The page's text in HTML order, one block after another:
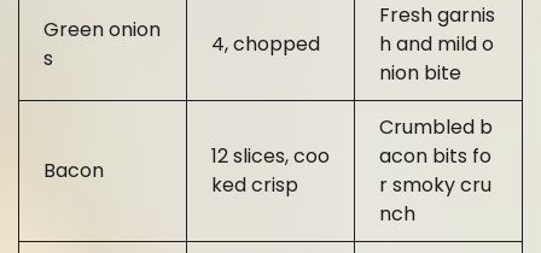
Green onion
s
4, chopped
Fresh garnis
h and mild o
nion bite
Bacon
12 slices, coo
ked crisp
Crumbled b
acon bits fo
r smoky cru
nch